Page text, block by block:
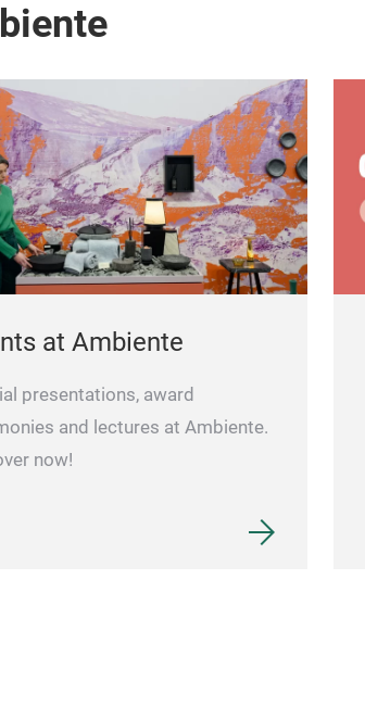
at Ambiente
presentations, award
and lectures at Ambiente.
now!